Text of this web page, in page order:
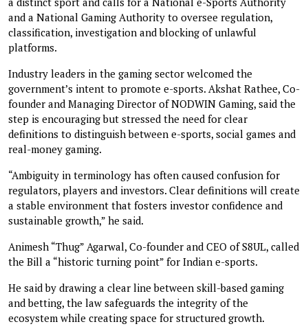
and a National Gaming Authority to oversee regulation,
classification, investigation and blocking of unlawful
platforms.
Industry leaders in the gaming sector welcomed the
government’s intent to promote e-sports. Akshat Rathee, Co-
founder and Managing Director of NODWIN Gaming, said the
step is encouraging but stressed the need for clear
definitions to distinguish between e-sports, social games and
real-money gaming.
“Ambiguity in terminology has often caused confusion for
regulators, players and investors. Clear definitions will create
a stable environment that fosters investor confidence and
sustainable growth,” he said.
Animesh “Thug” Agarwal, Co-founder and CEO of S8UL, called
the Bill a “historic turning point” for Indian e-sports.
He said by drawing a clear line between skill-based gaming
and betting, the law safeguards the integrity of the
ecosystem while creating space for structured growth.